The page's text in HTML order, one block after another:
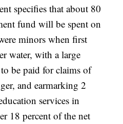
specifies that about 80
fund will be spent on
minors when first
water, with a large
be paid for claims of
and earmarking 2
services in
18 percent of the net